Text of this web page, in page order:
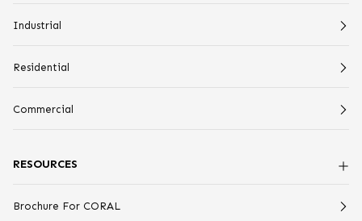
Industrial
Residential
Commercial
RESOURCES
Brochure For CORAL